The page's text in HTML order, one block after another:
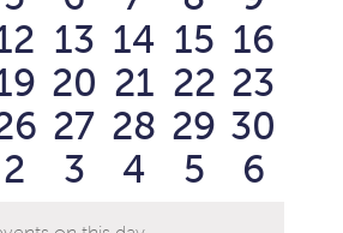
eventseventsevents
events
0
events
13 0
events
14 0
events
15 0
16
0
events
20 0
events
21 0
events
22 0
23
events
0
events
27 0
events
28 0
events
29 0
30
0
2
0
3
0
4
0
5
0
6